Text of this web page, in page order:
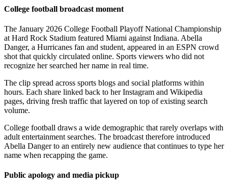
College football broadcast moment
The January 2026 College Football Playoff National Championship
at Hard Rock Stadium featured Miami against Indiana. Abella
Danger, a Hurricanes fan and student, appeared in an ESPN crowd
shot that quickly circulated online. Sports viewers who did not
recognize her searched her name in real time.
The clip spread across sports blogs and social platforms within
hours. Each share linked back to her Instagram and Wikipedia
pages, driving fresh traffic that layered on top of existing search
volume.
College football draws a wide demographic that rarely overlaps with
adult entertainment searches. The broadcast therefore introduced
Abella Danger to an entirely new audience that continues to type her
name when recapping the game.
Public apology and media pickup